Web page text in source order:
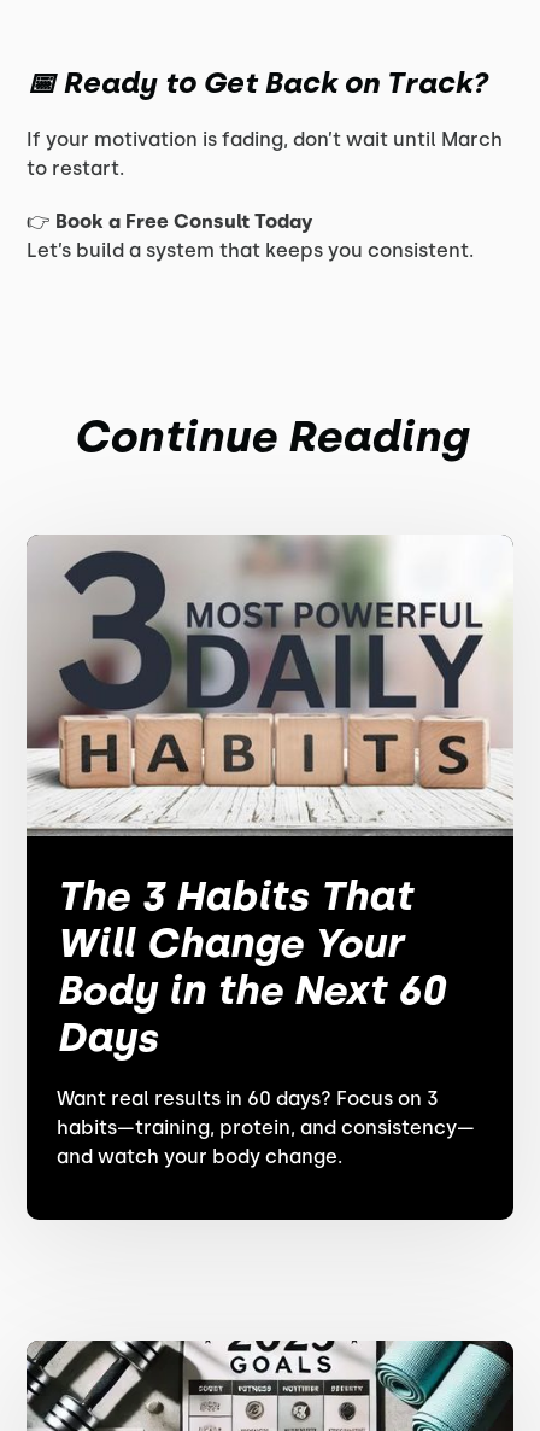
📅 Ready to Get Back on Track?
If your motivation is fading, don’t wait until March
to restart.
👉 Book a Free Consult Today
Let’s build a system that keeps you consistent.
Continue Reading
The 3 Habits That
Will Change Your
Body in the Next 60
Days
Want real results in 60 days? Focus on 3
habits—training, protein, and consistency—
and watch your body change.